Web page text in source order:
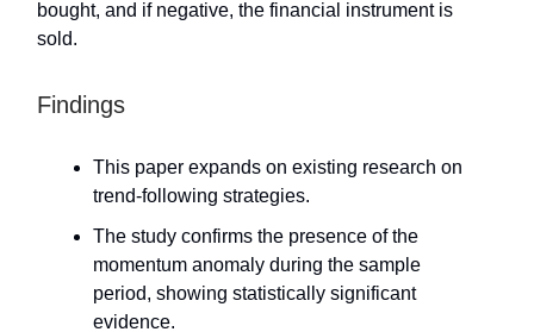
bought, and if negative, the financial instrument is
sold.
Findings
This paper expands on existing research on
trend-following strategies.
The study confirms the presence of the
momentum anomaly during the sample
period, showing statistically significant
evidence.